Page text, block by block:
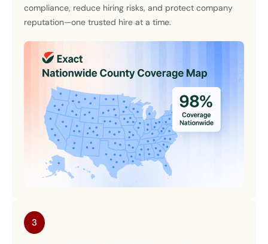
compliance, reduce hiring risks, and protect company
reputation—one trusted hire at a time.
3